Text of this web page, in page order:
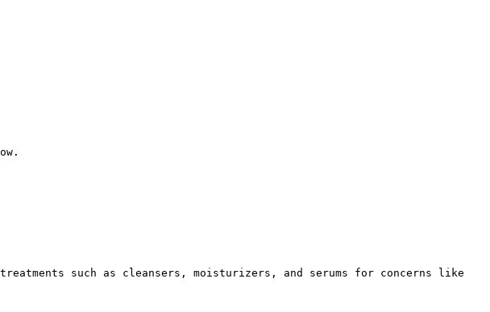
such as cleansers, moisturizers, and serums for concerns like